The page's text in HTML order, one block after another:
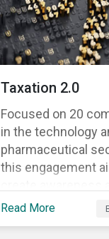
environmentally
projects and
their bonds
Taxation 2.0
Focused on 20
in the technology
pharmaceutical
this engagement
companies on tax
Read More